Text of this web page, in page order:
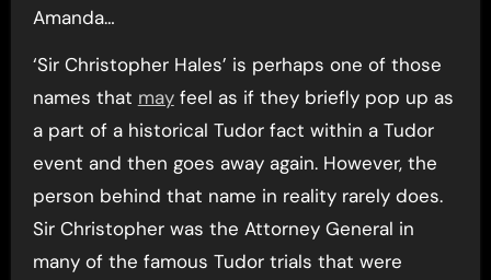
Amanda…
‘Sir Christopher Hales’ is perhaps one of those
names that mayfeel as if they briefly pop up as
a part of a historical Tudor fact within a Tudor
event and then goes away again. However, the
person behind that name in reality rarely does.
Sir Christopher was the Attorney General in
many of the famous Tudor trials that were